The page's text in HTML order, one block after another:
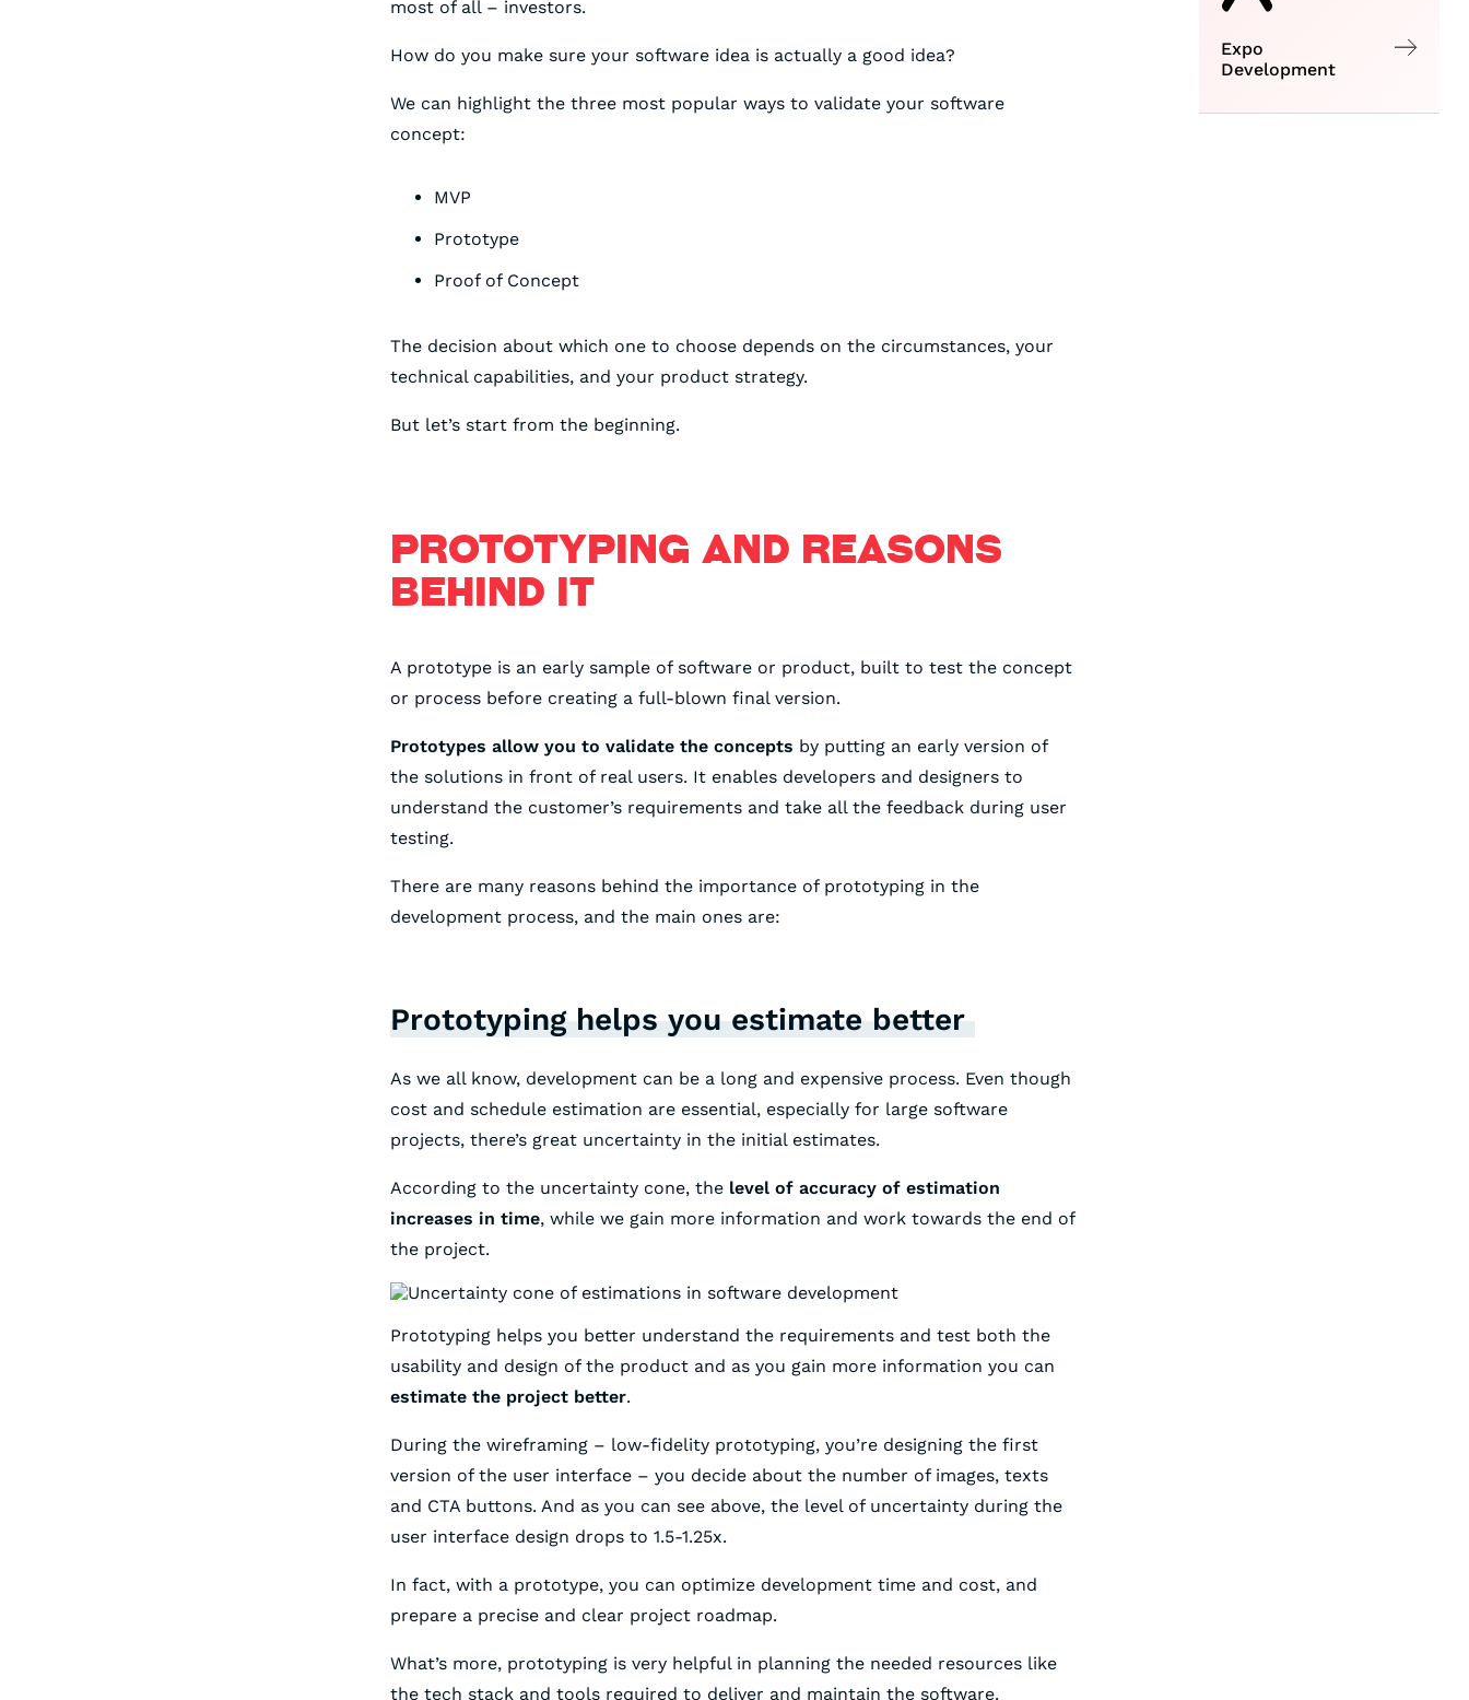
Expo
Development
most of all – investors.
How do you make sure your software idea is actually a good idea?
We can highlight the three most popular ways to validate your software
concept:
MVP
Prototype
Proof of Concept
The decision about which one to choose depends on the circumstances, your
technical capabilities, and your product strategy.
But let’s start from the beginning.
PROTOTYPING AND REASONS
BEHIND IT
A prototype is an early sample of software or product, built to test the concept
or process before creating a full-blown final version.
Prototypes allow you to validate the concepts by putting an early version of
the solutions in front of real users. It enables developers and designers to
understand the customer’s requirements and take all the feedback during user
testing.
There are many reasons behind the importance of prototyping in the
development process, and the main ones are:
Prototyping helps you estimate better
As we all know, development can be a long and expensive process. Even though
cost and schedule estimation are essential, especially for large software
projects, there’s great uncertainty in the initial estimates.
According to the uncertainty cone, the level of accuracy of estimation
increases in time, while we gain more information and work towards the end of
the project.
Prototyping helps you better understand the requirements and test both the
usability and design of the product and as you gain more information you can
estimate the project better.
During the wireframing – low-fidelity prototyping, you’re designing the first
version of the user interface – you decide about the number of images, texts
and CTA buttons. And as you can see above, the level of uncertainty during the
user interface design drops to 1.5-1.25x.
In fact, with a prototype, you can optimize development time and cost, and
prepare a precise and clear project roadmap.
What’s more, prototyping is very helpful in planning the needed resources like
the tech stack and tools required to deliver and maintain the software.